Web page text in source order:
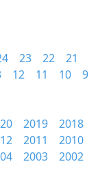
23 22
21
12 11 10
9
2019
2018
2011
2010
2003 2002